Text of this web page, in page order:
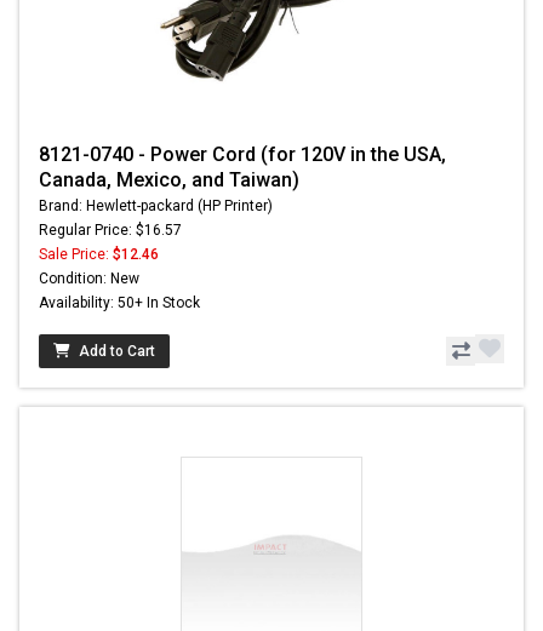
8121-0740 - Power Cord (for 120V in the USA,
Canada, Mexico, and Taiwan)
Brand: Hewlett-packard (HP Printer)
Regular Price: $16.57
Sale Price: $12.46
Condition: New
Availability: 50+ In Stock
Add to Cart